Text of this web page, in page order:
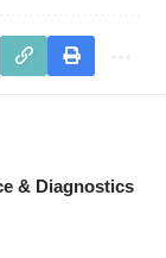
& Diagnostics